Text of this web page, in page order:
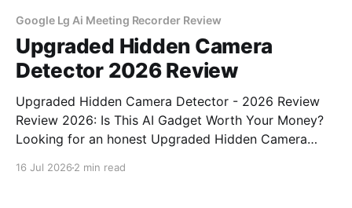
bought
Google Lg Ai Meeting Recorder Review
Upgraded Hidden Camera
Detector 2026 Review
Upgraded Hidden Camera Detector - 2026 Review
Review 2026: Is This AI Gadget Worth Your Money?
Looking for an honest Upgraded Hidden Camera
16 Jul 2026 2 min read